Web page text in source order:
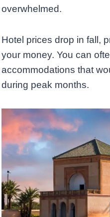
overwhelmed.
Hotel prices drop in fall,
your money. You can
accommodations that
during peak months.